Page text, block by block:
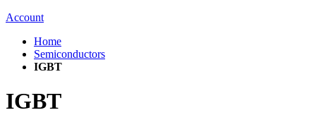
Account
Home
Semiconductors
IGBT
IGBT